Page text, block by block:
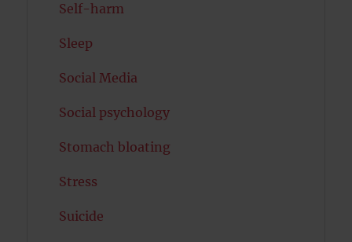
Self-harm
Sleep
Social Media
Social psychology
Stomach bloating
Stress
Suicide